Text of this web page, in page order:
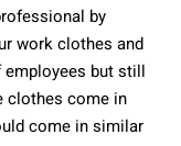
by
work clothes and
but still
clothes come in
come in similar